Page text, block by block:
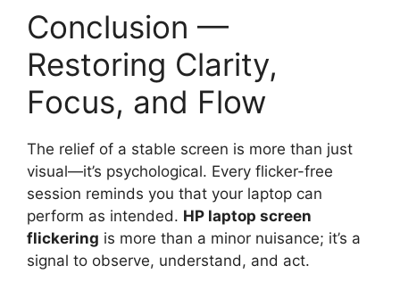
Conclusion —
Restoring Clarity,
Focus, and Flow
The relief of a stable screen is more than just
visual—it’s psychological. Every flicker-free
session reminds you that your laptop can
perform as intended. HP laptop screen
flickering is more than a minor nuisance; it’s a
signal to observe, understand, and act.